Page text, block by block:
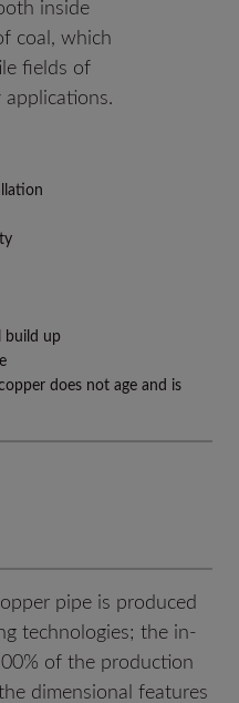
inside
coal, which
fields of
build up
does not age and is
pipe is produced
technologies; the in-
of the production
dimensional features